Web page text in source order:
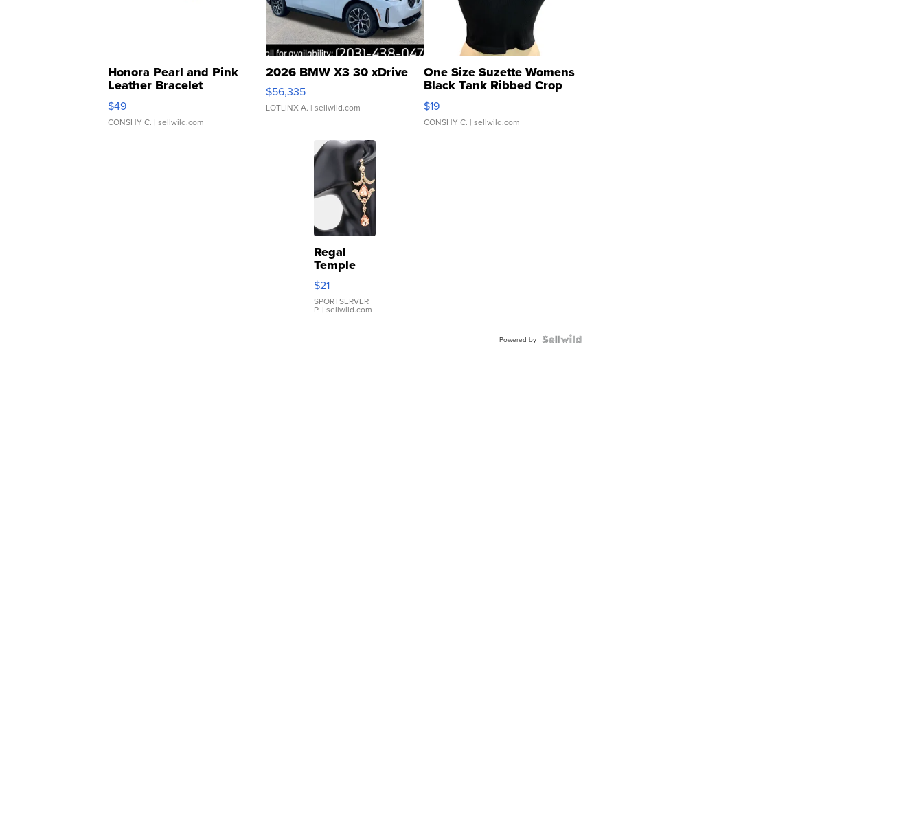
Honora Pearl and Pink
Leather Bracelet
Adjustable Buckle Clo...
$49
CONSHY C. | sellwild.com
2026 BMW X3 30 xDrive
$56,335
LOTLINX A. | sellwild.com
One Size Suzette Womens
Black Tank Ribbed Crop
Asymmetrical ...
$19
CONSHY C. | sellwild.com
Regal
Temple
Droplet
Earrings
$21
SPORTSERVER
P. | sellwild.com
Powered by